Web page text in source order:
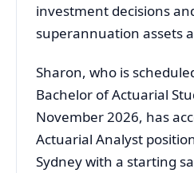
investment decisions
superannuation assets
Sharon, who is
Bachelor of Actuarial
November 2026, has
Actuarial Analyst
Sydney with a starting